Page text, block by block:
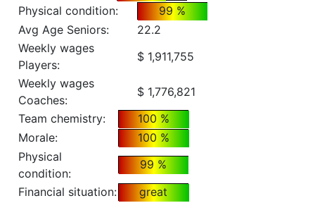
Physical condition:
99 %
Avg Age Seniors:
22.2
Weekly wages
Players:
$ 1,911,755
Weekly wages
Coaches:
$ 1,776,821
Team chemistry:
100 %
Morale:
100 %
Physical
condition:
99 %
Financial situation:
great